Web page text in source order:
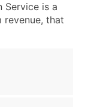
Service is a
revenue, that